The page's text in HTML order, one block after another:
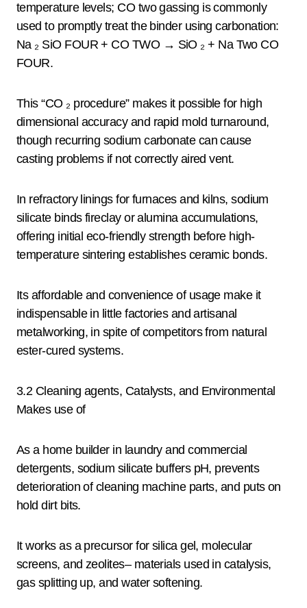
temperature levels; CO two gassing is commonly
used to promptly treat the binder using carbonation:
Na ₂ SiO FOUR + CO TWO → SiO ₂ + Na Two CO
FOUR.
This “CO ₂ procedure” makes it possible for high
dimensional accuracy and rapid mold turnaround,
though recurring sodium carbonate can cause
casting problems if not correctly aired vent.
In refractory linings for furnaces and kilns, sodium
silicate binds fireclay or alumina accumulations,
offering initial eco-friendly strength before high-
temperature sintering establishes ceramic bonds.
Its affordable and convenience of usage make it
indispensable in little factories and artisanal
metalworking, in spite of competitors from natural
ester-cured systems.
3.2 Cleaning agents, Catalysts, and Environmental
Makes use of
As a home builder in laundry and commercial
detergents, sodium silicate buffers pH, prevents
deterioration of cleaning machine parts, and puts on
hold dirt bits.
It works as a precursor for silica gel, molecular
screens, and zeolites– materials used in catalysis,
gas splitting up, and water softening.